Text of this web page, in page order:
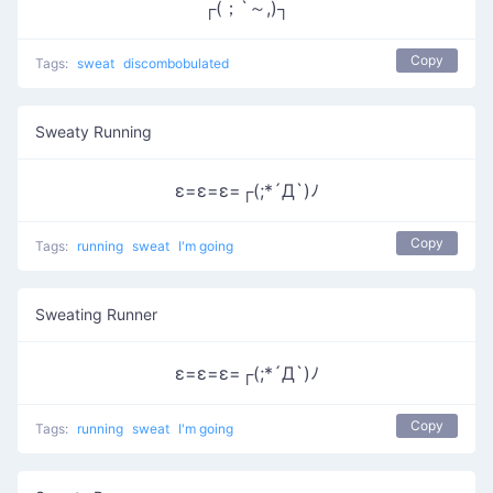
┌(；`～,)┐
Tags: sweat discombobulated Copy
Sweaty Running
ε=ε=ε=┌(;*´Д`)ﾉ
Tags: running sweat I'm going Copy
Sweating Runner
ε=ε=ε=┌(;*´Д`)ﾉ
Tags: running sweat I'm going Copy